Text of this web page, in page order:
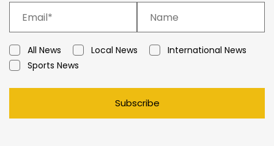
All News Local News
International News
Sports News
Subscribe